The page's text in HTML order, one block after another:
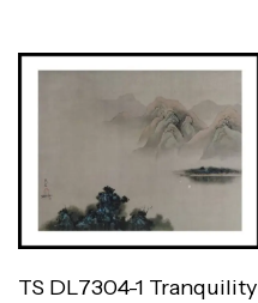
TS DL7304-1 Tranquility